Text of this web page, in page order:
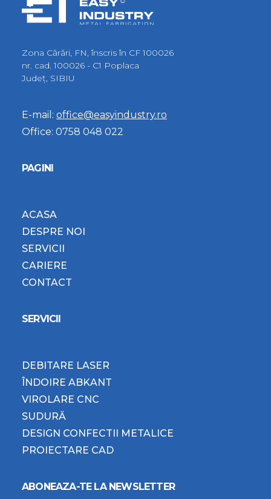
Zona Cărări, FN, înscris în CF 100026
nr. cad. 100026 - C1 Poplaca
Judeţ, SIBIU
E-mail: office@easyindustry.ro
Office: 0758 048 022
PAGINI
ACASA
DESPRE NOI
SERVICII
CARIERE
CONTACT
SERVICII
DEBITARE LASER
ÎNDOIRE ABKANT
VIROLARE CNC
SUDURĂ
DESIGN CONFECTII METALICE
PROIECTARE CAD
ABONEAZA-TE LA NEWSLETTER